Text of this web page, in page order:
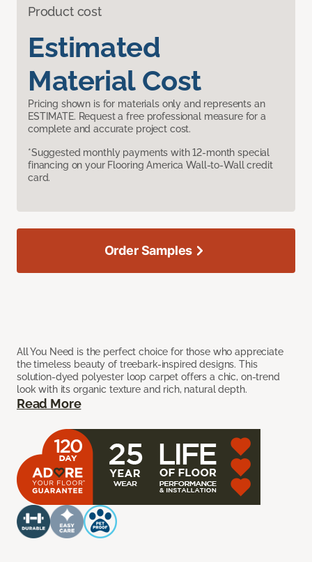
Product cost
Estimated
Material Cost
Pricing shown is for materials only and represents an
ESTIMATE. Request a free professional measure for a
complete and accurate project cost.
*Suggested monthly payments with 12-month special
financing on your Flooring America Wall-to-Wall credit
card.
All You Need is the perfect choice for those who appreciate
the timeless beauty of treebark-inspired designs. This
solution-dyed polyester loop carpet offers a chic, on-trend
look with its organic texture and rich, natural depth.
Read More
Order Samples